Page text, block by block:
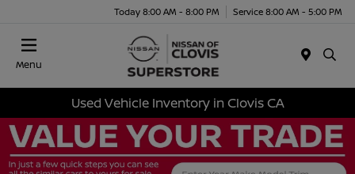
Today 8:00 AM - 8:00 PM Service 8:00 AM - 5:00 PM
Menu
Used Vehicle Inventory in Clovis CA